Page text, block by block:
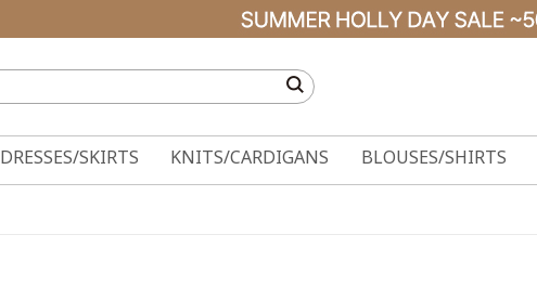
DRESSES/SKIRTS KNITS/CARDIGANS BLOUSES/SHIRTS